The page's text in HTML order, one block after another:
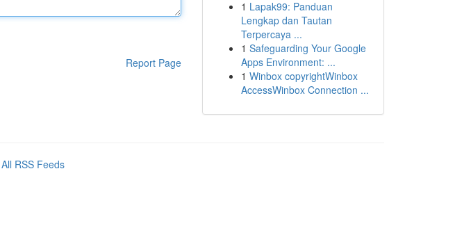
Report Page
1 Lapak99: Panduan
Lengkap dan Tautan
Terpercaya ...
1 Safeguarding Your Google
Apps Environment: ...
1 Winbox copyrightWinbox
AccessWinbox Connection ...
All RSS Feeds